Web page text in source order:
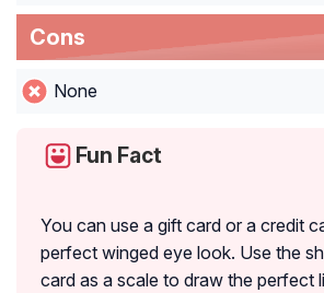
Cons
None
Fun Fact
You can use a gift card or a credit
perfect winged eye look. Use the
card as a scale to draw the perfect